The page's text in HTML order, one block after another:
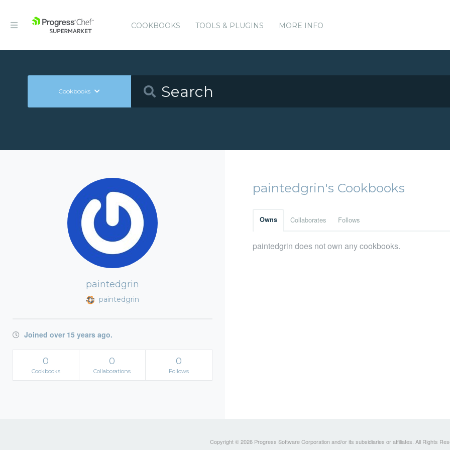
COOKBOOKS TOOLS & PLUGINS MORE INFO
Cookbooks
paintedgrin
paintedgrin
Joined over 15 years ago.
0
Cookbooks
0
Collaborations
0
Follows
paintedgrin's Cookbooks
Owns Collaborates Follows
paintedgrin does not own any cookbooks.
Copyright © 2026 Progress Software Corporation and/or its subsidiaries or affiliates. All Rights